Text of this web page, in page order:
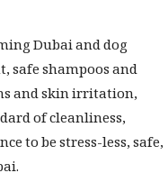
Dubai and dog
safe shampoos and
and skin irritation,
of cleanliness,
to be stress-less, safe,